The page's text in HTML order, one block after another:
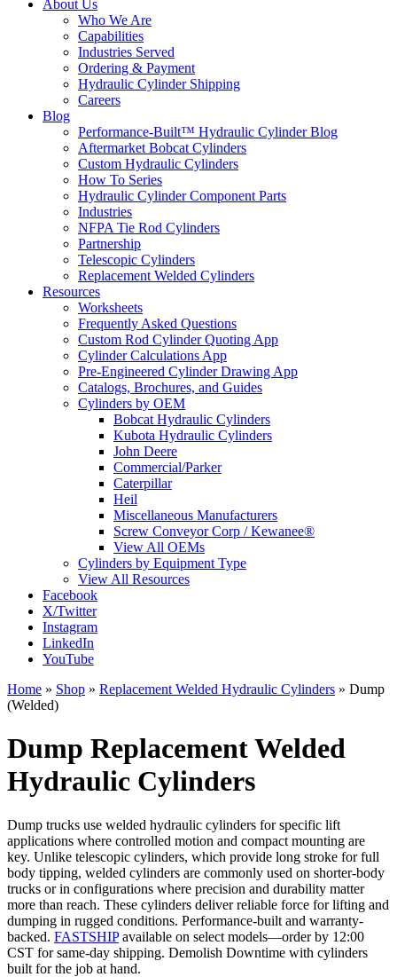
About Us
Who We Are
Capabilities
Industries Served
Ordering & Payment
Hydraulic Cylinder Shipping
Careers
Blog
Performance-Built™ Hydraulic Cylinder Blog
Aftermarket Bobcat Cylinders
Custom Hydraulic Cylinders
How To Series
Hydraulic Cylinder Component Parts
Industries
NFPA Tie Rod Cylinders
Partnership
Telescopic Cylinders
Replacement Welded Cylinders
Resources
Worksheets
Frequently Asked Questions
Custom Rod Cylinder Quoting App
Cylinder Calculations App
Pre-Engineered Cylinder Drawing App
Catalogs, Brochures, and Guides
Cylinders by OEM
Bobcat Hydraulic Cylinders
Kubota Hydraulic Cylinders
John Deere
Commercial/Parker
Caterpillar
Heil
Miscellaneous Manufacturers
Screw Conveyor Corp / Kewanee®
View All OEMs
Cylinders by Equipment Type
View All Resources
Facebook
X/Twitter
Instagram
LinkedIn
YouTube
Home » Shop » Replacement Welded Hydraulic Cylinders » Dump
(Welded)
Dump Replacement Welded
Hydraulic Cylinders
Dump trucks use welded hydraulic cylinders for specific lift
applications where controlled motion and compact mounting are
key. Unlike telescopic cylinders, which provide long stroke for full
body tipping, welded cylinders are commonly used on shorter-body
trucks or in configurations where precision and durability matter
more than reach. These cylinders deliver reliable force for lifting and
dumping in rugged conditions. Performance-built and warranty-
backed. FASTSHIPavailable on select models—order by 12:00
CST for same-day shipping. Demolish Downtime with cylinders
built for the job at hand.